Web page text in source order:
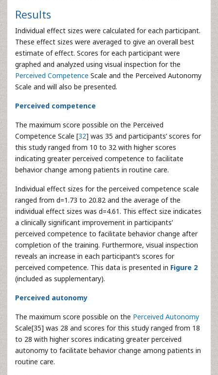
Results
Individual effect sizes were calculated for each participant.
These effect sizes were averaged to give an overall best
estimate of effect. Scores for each participant were
graphed and analyzed using visual inspection for the
Perceived Competence Scale and the Perceived Autonomy
Scale and will also be presented.
Perceived competence
The maximum score possible on the Perceived
Competence Scale [32] was 35 and participants’ scores for
this study ranged from 10 to 32 with higher scores
indicating greater perceived competence to facilitate
behavior change among patients in routine care.
Individual effect sizes for the perceived competence scale
ranged from d=1.73 to 20.82 and the average of the
individual effect sizes was d=4.61. This effect size indicates
a clinically significant improvement in participants’
perceived competence to facilitate behavior change after
completion of the training. Furthermore, visual inspection
reveals an increase in each participant’s scores for
perceived competence. This data is presented in Figure 2
(included as supplementary).
Perceived autonomy
The maximum score possible on the Perceived Autonomy
Scale[35] was 28 and scores for this study ranged from 18
to 28 with higher scores indicating greater perceived
autonomy to facilitate behavior change among patients in
routine care.